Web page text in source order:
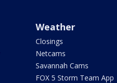
Weather
Closings
Netcams
Savannah Cams
FOX 5 Storm Team App